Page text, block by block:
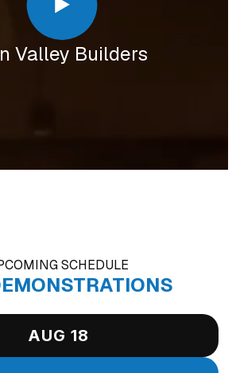
Valley Builders
SCHEDULE
AUG 18